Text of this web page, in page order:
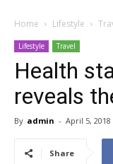
Home Lifestyle
Lifestyle Travel
Health
reveals
By admin - April 5, 2018
Share